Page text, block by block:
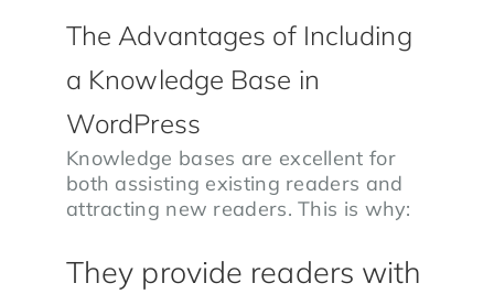
The Advantages of Including
a Knowledge Base in
WordPress
Knowledge bases are excellent for
both assisting existing readers and
attracting new readers. This is why:
They provide readers with